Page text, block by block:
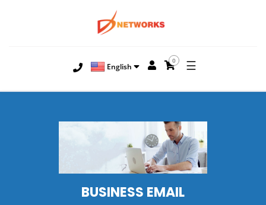
English
0 ☰
BUSINESS EMAIL